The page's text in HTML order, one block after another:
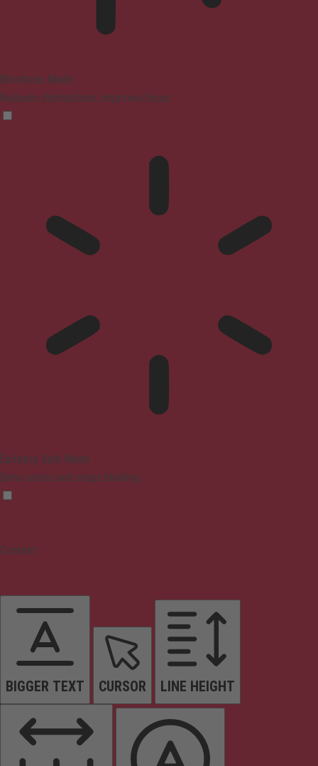
Blindness Mode
Reduces distractions, improves focus
Epilepsy Safe Mode
Dims colors and stops blinking
Content
BIGGER TEXT CURSOR LINE HEIGHT